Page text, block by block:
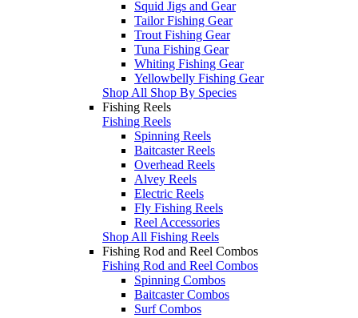
Squid Jigs and Gear
Tailor Fishing Gear
Trout Fishing Gear
Tuna Fishing Gear
Whiting Fishing Gear
Yellowbelly Fishing Gear
Shop All Shop By Species
Fishing Reels
Fishing Reels
Spinning Reels
Baitcaster Reels
Overhead Reels
Alvey Reels
Electric Reels
Fly Fishing Reels
Reel Accessories
Shop All Fishing Reels
Fishing Rod and Reel Combos
Fishing Rod and Reel Combos
Spinning Combos
Baitcaster Combos
Surf Combos